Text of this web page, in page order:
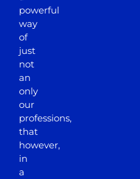
powerful
way
of
just
not
an
only
our
professions,
that
however,
in
a